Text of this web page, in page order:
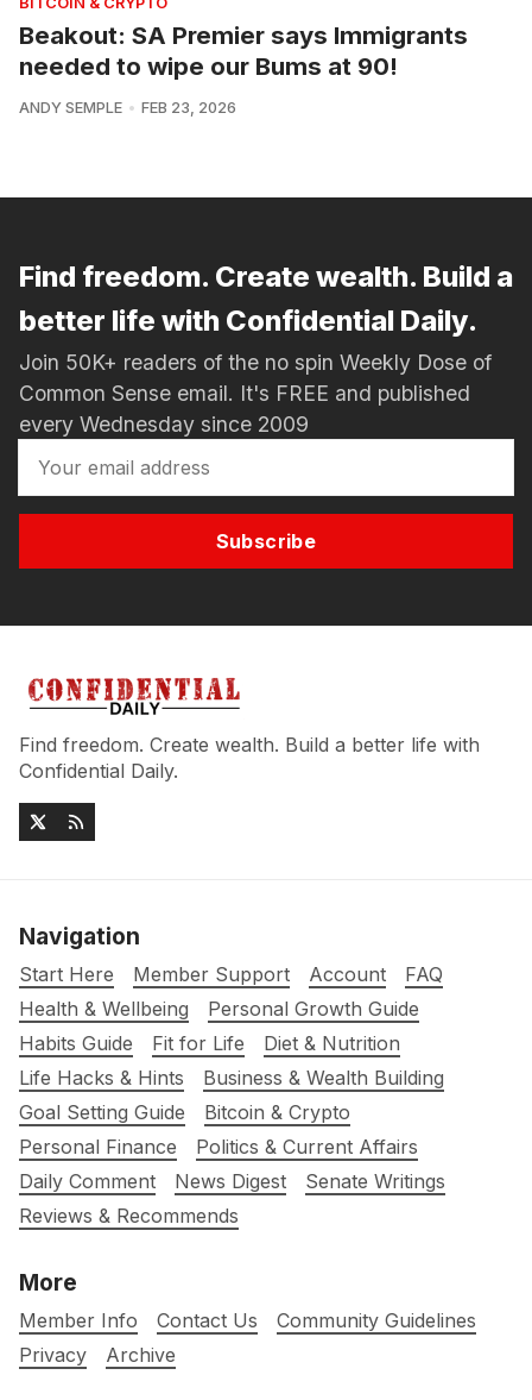
Beakout: SA Premier says Immigrants
needed to wipe our Bums at 90!
ANDY SEMPLE FEB 23, 2026
Find freedom. Create wealth. Build a
better life with Confidential Daily.
Join 50K+ readers of the no spin Weekly Dose of
Common Sense email. It's FREE and published
every Wednesday since 2009
Subscribe
Find freedom. Create wealth. Build a better life with
Confidential Daily.
Navigation
Start Here Member Support Account
FAQ
Health & Wellbeing
Personal Growth Guide
Habits Guide
Fit for Life
Diet & Nutrition
Life Hacks & Hints
Business & Wealth Building
Goal Setting Guide
Bitcoin & Crypto
Personal Finance
Politics & Current Affairs
Daily Comment
News Digest
Senate Writings
Reviews & Recommends
More
Member Info Contact Us
Community Guidelines
Privacy
Archive